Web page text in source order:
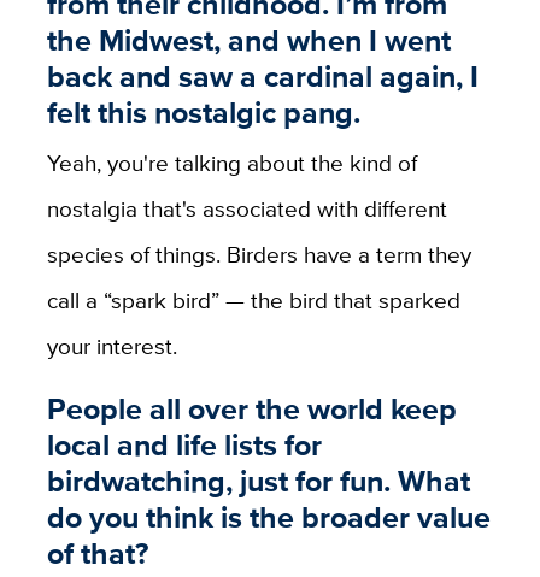
the Midwest, and when I went
back and saw a cardinal again, I
felt this nostalgic pang.
Yeah, you're talking about the kind of
nostalgia that's associated with different
species of things. Birders have a term they
call a “spark bird” — the bird that sparked
your interest.
People all over the world keep
local and life lists for
birdwatching, just for fun. What
do you think is the broader value
of that?